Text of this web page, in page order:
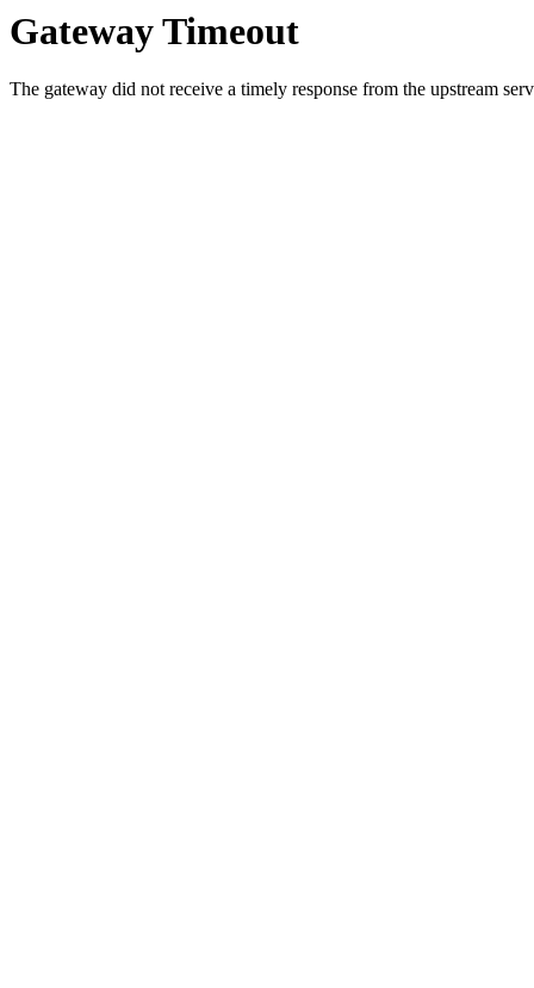
Gateway Timeout
The gateway did not receive a timely response from the upstream